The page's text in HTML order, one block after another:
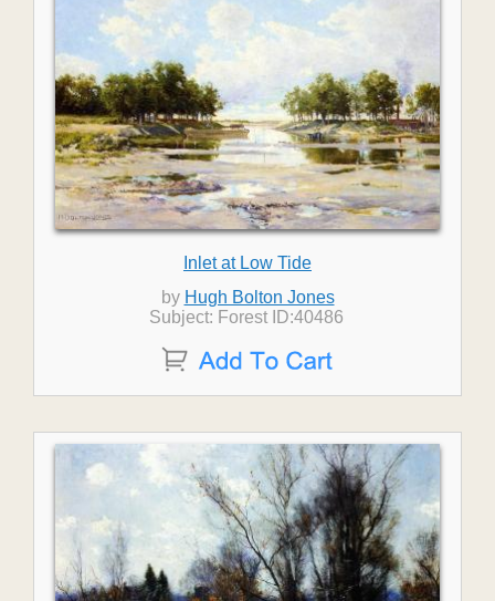
Inlet at Low Tide
by Hugh Bolton Jones
Subject: Forest ID:40486